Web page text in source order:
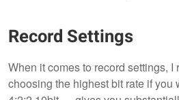
Record Settings
When it comes to record settings,
choosing the highest bit rate if you